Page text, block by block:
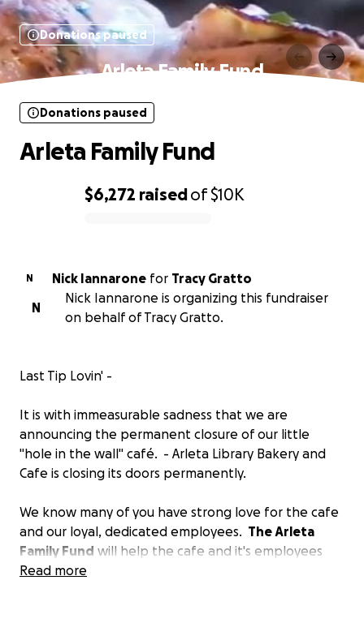
Donations paused
Arleta Family Fund
$6,272 raisedof$10K
Donations paused
Arleta Family Fund
N Nick Iannarone for Tracy Gratto
N
Nick Iannarone is organizing this fundraiser
on behalf of Tracy Gratto.
Last Tip Lovin' -
It is with immeasurable sadness that we are
announcing the permanent closure of our little
"hole in the wall" café. - Arleta Library Bakery and
Cafe is closing its doors permanently.
We know many of you have strong love for the cafe
and our loyal, dedicated employees. The Arleta
Family Fund will help the cafe and it's employees
pay some bills in these challenging times.
Read more